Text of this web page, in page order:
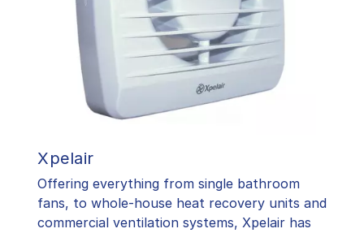
Xpelair
Offering everything from single bathroom
fans, to whole-house heat recovery units and
commercial ventilation systems, Xpelair has